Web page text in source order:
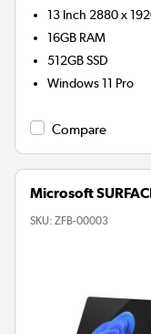
13 Inch 2880 x
16GB RAM
512GBSSD
Windows 11 Pro
Compare
Microsoft
SKU: ZFB-00003